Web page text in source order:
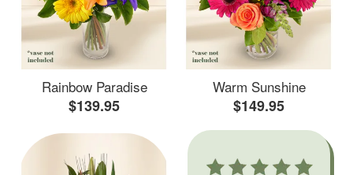
Rainbow Paradise
$139.95
Warm Sunshine
$149.95